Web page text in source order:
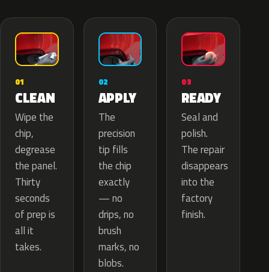
01
CLEAN
Wipe the
chip,
degrease
the panel.
Thirty
seconds
of prep is
all it
takes.
02
APPLY
The
precision
tip fills
the chip
exactly
— no
drips, no
brush
marks, no
blobs.
03
READY
Seal and
polish.
The repair
disappears
into the
factory
finish.